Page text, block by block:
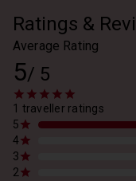
Ratings &
Average Rating
5/ 5
1 traveller ratings
5
4
3
2